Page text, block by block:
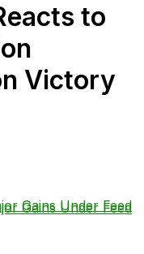
to
Victory